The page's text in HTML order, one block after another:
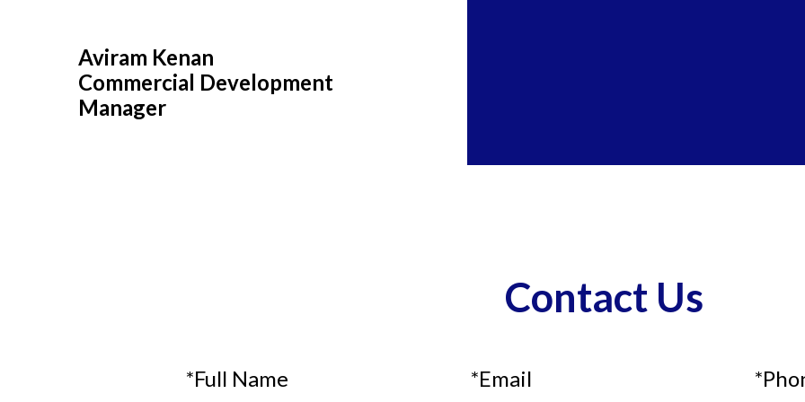
Aviram Kenan
Commercial Development
Manager
Contact Us
*Full Name *Email